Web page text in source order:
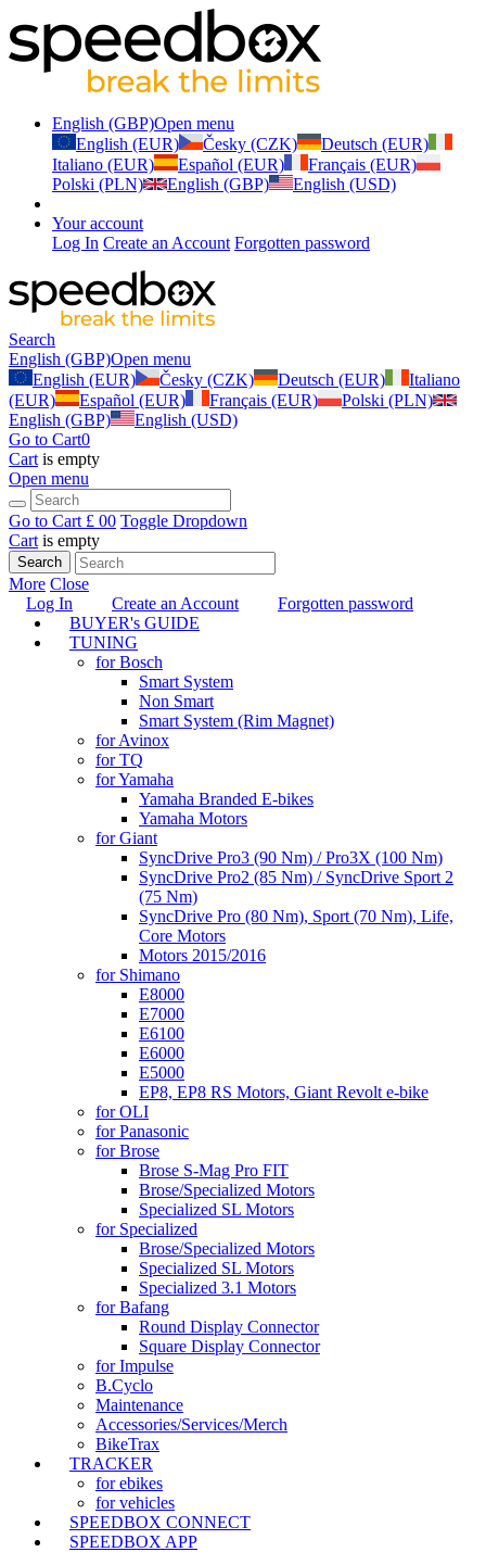
English (GBP)Open menu
English (EUR)
Česky (CZK)
Deutsch (EUR)
Italiano (EUR)
Español (EUR)
Français (EUR)
Polski (PLN)
English (GBP) English (USD)
Your account
Log In Create an Account Forgotten password
Search
English (GBP)Open menu
English (EUR)
Česky (CZK) Deutsch (EUR)
Italiano
(EUR)
Español (EUR) Français (EUR)
Polski (PLN)
English (GBP)
English (USD)
Go to Cart0
Cart is empty
Open menu
Go to Cart £ 00 Toggle Dropdown
Cart is empty
Search
More Close
Log In
Create an Account
Forgotten password
BUYER's GUIDE
TUNING
for Bosch
Smart System
Non Smart
Smart System (Rim Magnet)
for Avinox
for TQ
for Yamaha
Yamaha Branded E-bikes
Yamaha Motors
for Giant
SyncDrive Pro3 (90 Nm) / Pro3X (100 Nm)
SyncDrive Pro2 (85 Nm) / SyncDrive Sport 2
(75 Nm)
SyncDrive Pro (80 Nm), Sport (70 Nm), Life,
Core Motors
Motors 2015/2016
for Shimano
E8000
E7000
E6100
E6000
E5000
EP8, EP8 RS Motors, Giant Revolt e-bike
for OLI
for Panasonic
for Brose
Brose S-Mag Pro FIT
Brose/Specialized Motors
Specialized SL Motors
for Specialized
Brose/Specialized Motors
Specialized SL Motors
Specialized 3.1 Motors
for Bafang
Round Display Connector
Square Display Connector
for Impulse
B.Cyclo
Maintenance
Accessories/Services/Merch
BikeTrax
TRACKER
for ebikes
for vehicles
SPEEDBOX CONNECT
SPEEDBOX APP